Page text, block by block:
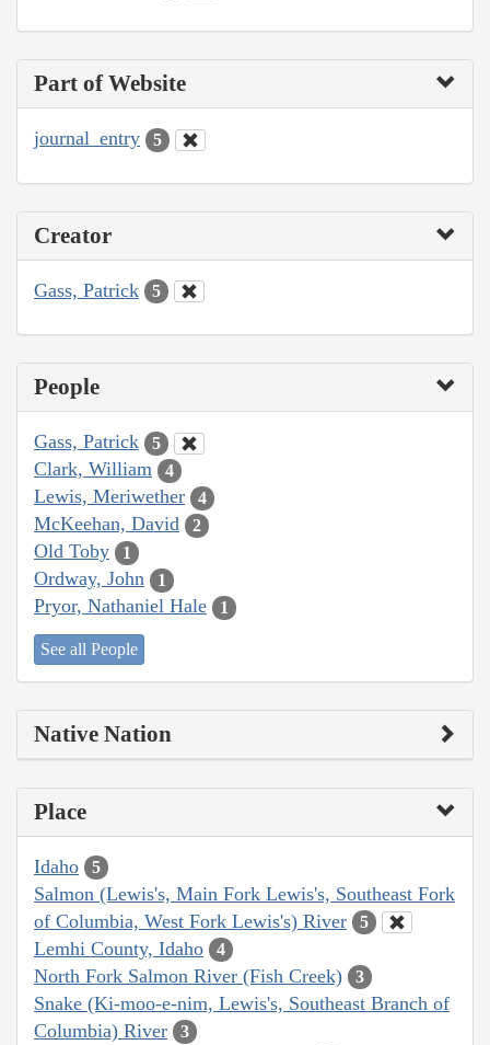
Part of Website
journal_entry 5
Creator
Gass, Patrick 5
People
Gass, Patrick 5
Clark, William 4
Lewis, Meriwether 4
McKeehan, David 2
Old Toby 1
Ordway, John 1
Pryor, Nathaniel Hale 1
See all People
Native Nation
Place
Idaho 5
Salmon (Lewis's, Main Fork Lewis's, Southeast Fork
of Columbia, West Fork Lewis's) River
5
Lemhi County, Idaho 4
North Fork Salmon River (Fish Creek) 3
Snake (Ki-moo-e-nim, Lewis's, Southeast Branch of
Columbia) River
3